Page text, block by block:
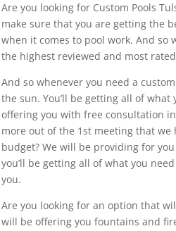
Are you looking for Custom Pools
make sure that you are getting the
when it comes to pool work. And so
the highest reviewed and most
And so whenever you need a
the sun. You’ll be getting all of
offering you with free consultation
more out of the 1st meeting that
budget? We will be providing for
you’ll be getting all of what you
you.
Are you looking for an option that
will be offering you fountains and